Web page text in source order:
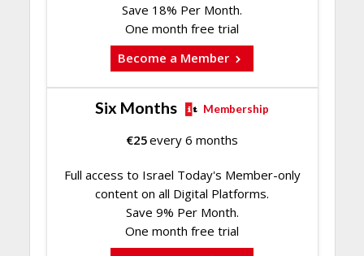
Save 18% Per Month.
One month free trial
Become a Member
Six Months Membership
€25every 6 months
Full access to Israel Today's Member-only
content on all Digital Platforms.
Save 9% Per Month.
One month free trial